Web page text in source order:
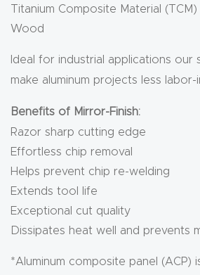
Titanium Composite Material (TCM)
Wood
Ideal for industrial applications our
make aluminum projects less labor-
Benefits of Mirror-Finish:
Razor sharp cutting edge
Effortless chip removal
Helps prevent chip re-welding
Extends tool life
Exceptional cut quality
Dissipates heat well and prevents
*Aluminum composite panel